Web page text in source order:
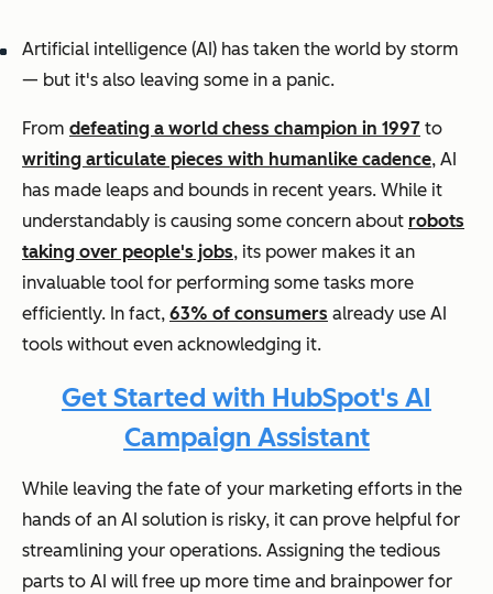
Artificial intelligence (AI) has taken the world by storm
— but it's also leaving some in a panic.
From defeating a world chess champion in 1997 to
writing articulate pieces with humanlike cadence, AI
has made leaps and bounds in recent years. While it
understandably is causing some concern about robots
taking over people's jobs, its power makes it an
invaluable tool for performing some tasks more
efficiently. In fact, 63% of consumers already use AI
tools without even acknowledging it.
Get Started with HubSpot's AI
Campaign Assistant
While leaving the fate of your marketing efforts in the
hands of an AI solution is risky, it can prove helpful for
streamlining your operations. Assigning the tedious
parts to AI will free up more time and brainpower for